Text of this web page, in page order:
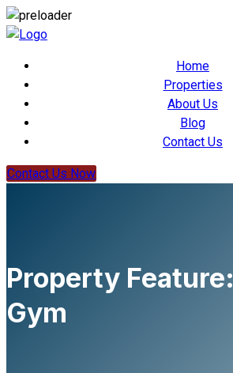
Home
Properties
About Us
Blog
Contact Us
Contact Us Now
Property Feature:
Gym